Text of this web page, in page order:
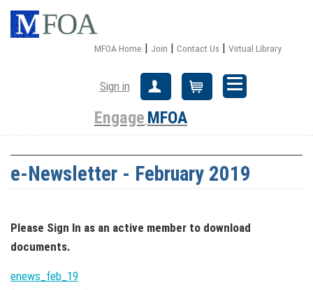
MFOA Home | Join | Contact Us | Virtual Library
Sign in Create Account
Engage MFOA
e-Newsletter - February 2019
Please Sign In as an active member to download
documents.
enews_feb_19